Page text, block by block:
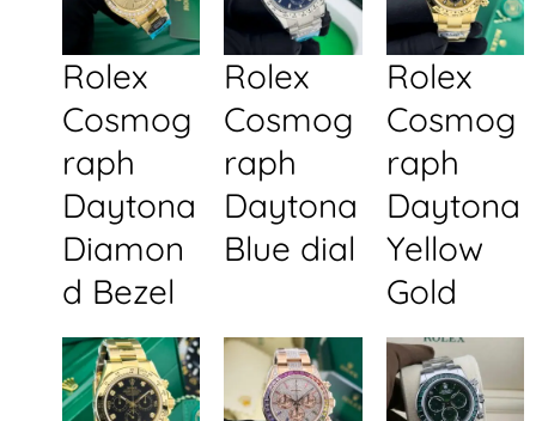
Rolex
Cosmog
raph
Daytona
Diamon
d Bezel
Rolex
Cosmog
raph
Daytona
Blue dial
Rolex
Cosmog
raph
Daytona
Yellow
Gold